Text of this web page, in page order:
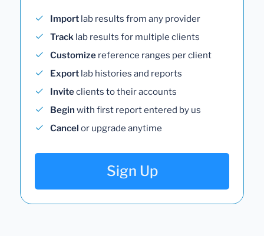
Import lab results from any provider
Track lab results for multiple clients
Customize reference ranges per client
Export lab histories and reports
Inviteclients to their accounts
Begin with first report entered by us
Cancel or upgrade anytime
Sign Up